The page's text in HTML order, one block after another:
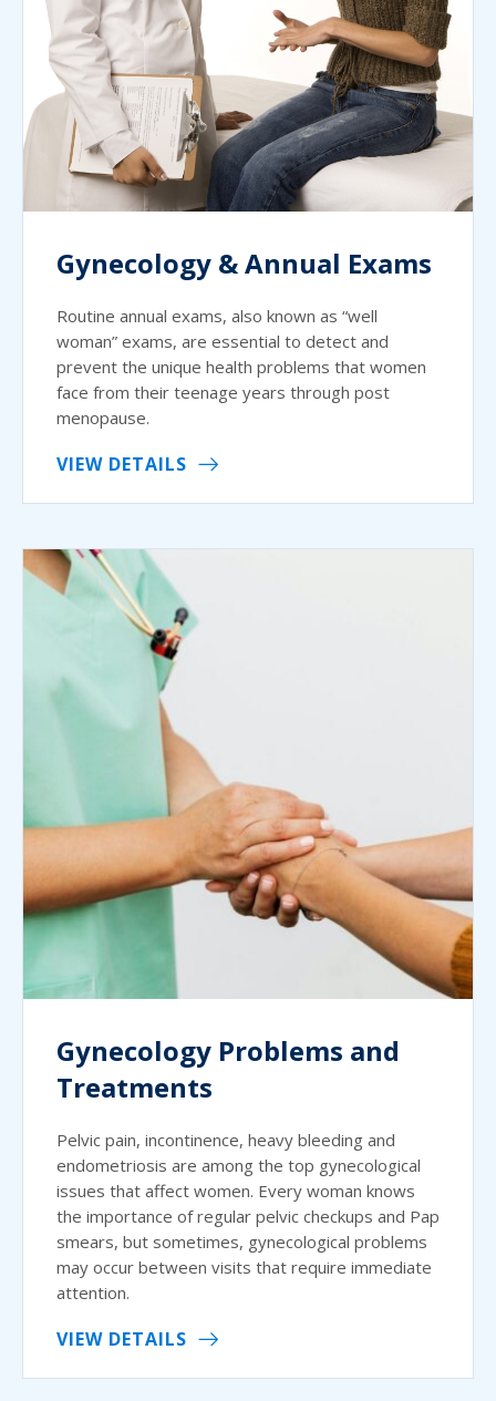
Gynecology & Annual Exams
Routine annual exams, also known as “well
woman” exams, are essential to detect and
prevent the unique health problems that women
face from their teenage years through post
menopause.
VIEW DETAILS
Gynecology Problems and
Treatments
Pelvic pain, incontinence, heavy bleeding and
endometriosis are among the top gynecological
issues that affect women. Every woman knows
the importance of regular pelvic checkups and Pap
smears, but sometimes, gynecological problems
may occur between visits that require immediate
attention.
VIEW DETAILS